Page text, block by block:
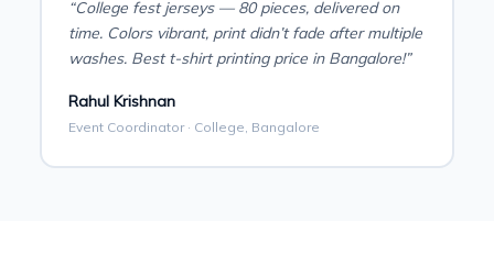
“College fest jerseys — 80 pieces, delivered on
time. Colors vibrant, print didn’t fade after multiple
washes. Best t-shirt printing price in Bangalore!”
Rahul Krishnan
Event Coordinator · College, Bangalore